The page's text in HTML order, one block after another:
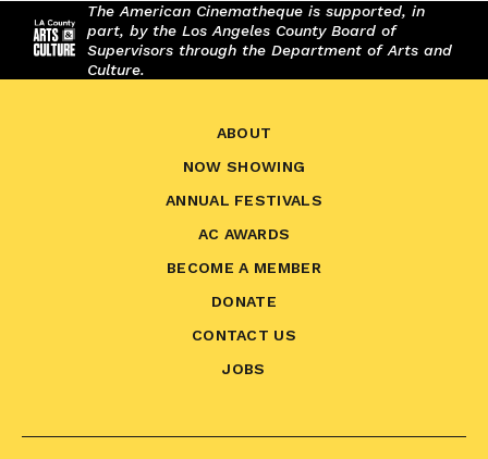
The American Cinematheque is supported, in
part, by the Los Angeles County Board of
Supervisors through the Department of Arts and
Culture.
ABOUT
NOW SHOWING
ANNUAL FESTIVALS
AC AWARDS
BECOME A MEMBER
DONATE
CONTACT US
JOBS